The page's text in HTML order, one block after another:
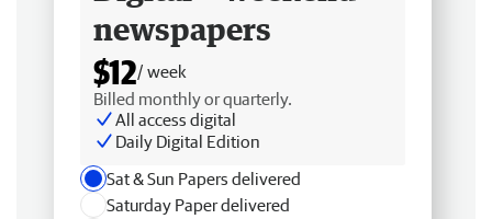
newspapers
$12/ week
Billed monthly or quarterly.
All access digital
Daily Digital Edition
Sat & Sun Papers delivered
Saturday Paper delivered